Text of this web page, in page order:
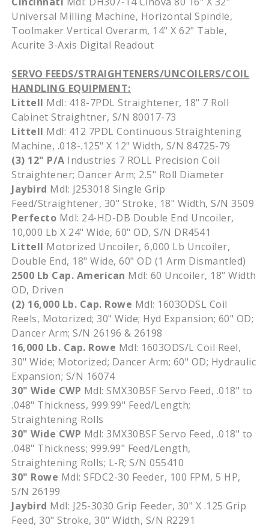
Universal Milling Machine, Horizontal Spindle,
Toolmaker Vertical Overarm, 14" X 62" Table,
Acurite 3-Axis Digital Readout
SERVO FEEDS/STRAIGHTENERS/UNCOILERS/COIL
HANDLING EQUIPMENT:
Littell Mdl: 418-7PDL Straightener, 18" 7 Roll
CabinetStraightner, S/N 80017-73
Littell Mdl: 412 7PDL Continuous Straightening
Machine, .018-.125" X 12" Width, S/N 84725-79
(3) 12" P/A Industries 7 ROLL Precision Coil
Straightener; Dancer Arm; 2.5" Roll Diameter
Jaybird Mdl: J253018 Single Grip
Feed/Straightener, 30" Stroke, 18" Width, S/N 3509
Perfecto Mdl: 24-HD-DB Double End Uncoiler,
10,000 Lb X 24" Wide, 60" OD, S/N DR4541
Littell Motorized Uncoiler, 6,000 Lb Uncoiler,
Double End, 18" Wide, 60" OD (1 Arm Dismantled)
2500 Lb Cap. American Mdl: 60 Uncoiler, 18" Width
OD, Driven
(2) 16,000 Lb. Cap. Rowe Mdl: 1603ODSL Coil
Reels, Motorized; 30" Wide; Hyd Expansion; 60" OD;
Dancer Arm; S/N 26196 & 26198
16,000 Lb. Cap. Rowe Mdl: 1603ODS/L Coil Reel,
30" Wide; Motorized; Dancer Arm; 60" OD; Hydraulic
Expansion; S/N 16074
30" Wide CWP Mdl:SMX30BSF Servo Feed, .018" to
.048" Thickness, 999.99" Feed/Length;
Straightening Rolls
30" Wide CWP Mdl:3MX30BSF Servo Feed, .018" to
.048" Thickness; 999.99" Feed/Length,
Straightening Rolls; L-R; S/N 055410
30" Rowe Mdl:SFDC2-30 Feeder, 100 FPM, 5 HP,
S/N 26199
Jaybird Mdl: J25-3030 Grip Feeder, 30" X .125 Grip
Feed, 30" Stroke, 30" Width, S/N R2291